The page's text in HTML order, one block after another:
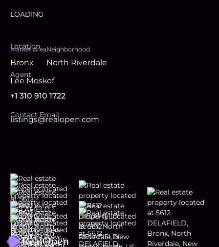
LOADING
Location
Market Area
Bronx
Neighborhood
North Riverdale
Agent
Lee Moskof
+1 310 910 1722
Contact Email
listings@realopen.com
Footer